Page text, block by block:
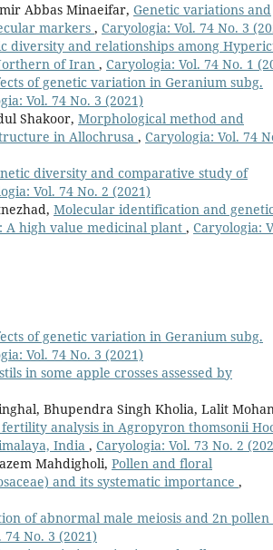
Abbas Minaeifar, Genetic variations and
markers , Caryologia: Vol. 74 No. 3
diversity and relationships among
of Iran , Caryologia: Vol. 74 No. 1
of genetic variation in Geranium subg.
Vol. 74 No. 3 (2021)
Shakoor, Morphological method and
in Allochrusa , Caryologia: Vol. 74
diversity and comparative study of
Vol. 74 No. 2 (2021)
Molecular identification and
A high value medicinal plant , Caryologia:
of genetic variation in Geranium subg.
Vol. 74 No. 3 (2021)
in some apple crosses assessed by
Bhupendra Singh Kholia, Lalit
analysis in Agropyron thomsonii
India , Caryologia: Vol. 73 No. 2
Mahdigholi, Pollen and floral
and its systematic importance ,
of abnormal male meiosis and 2n
No. 3 (2021)